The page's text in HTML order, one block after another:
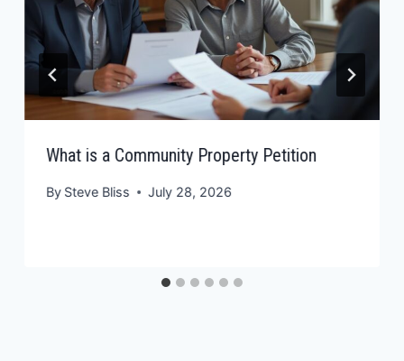
What is a Community Property Petition
By Steve Bliss July 28, 2026